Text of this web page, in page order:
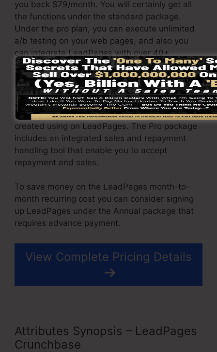
you back $79/month. You will certainly get all
the functions under the standard package.
Under the pro plan, you can execute unlimited
a/b testing on your web pages, and also you
can integrate LeadPages with over 40+
external software.
You are able to drive unrestricted website
traffic to your web pages and also capture
limitless leads utilizing the web pages you
created using on LeadPages. The Pro package
includes an integrated sales and repayment
handling tool that enable you to accept
repayment and sales.
To save money on the LeadPages month-to-
month recurring cost you can consider signing
up LeadPages under the Annual package that
requires advance payment.
View Complete Pricing Details
Attributes Synopsis – LeadPages
Crunchbase